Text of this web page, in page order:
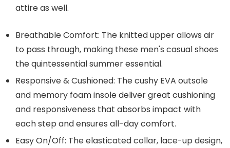
attire as well.
Breathable Comfort: The knitted upper allows air
to pass through, making these men's casual shoes
the quintessential summer essential.
Responsive & Cushioned: The cushy EVA outsole
and memory foam insole deliver great cushioning
and responsiveness that absorbs impact with
each step and ensures all-day comfort.
Easy On/Off: The elasticated collar, lace-up design,